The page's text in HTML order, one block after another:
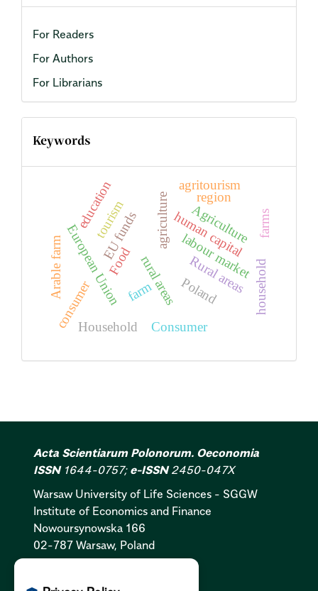
For Readers
For Authors
For Librarians
Keywords
Poland
rural areas
tourism Agriculture
agriculture
European Union Rural areas
EU funds
Arable farm
consumer
agritourism
Household
labour market
education
farm
Consumer
household
farms
human capital
region
Food
Acta Scientiarum Polonorum. Oeconomia
ISSN1644-0757; e-ISSN2450-047X
Warsaw University of Life Sciences - SGGW
Institute of Economics and Finance
Nowoursynowska 166
02-787 Warsaw, Poland